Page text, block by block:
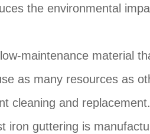
the environmental
maintenance material
as many resources as
cleaning and replacement.
iron guttering is